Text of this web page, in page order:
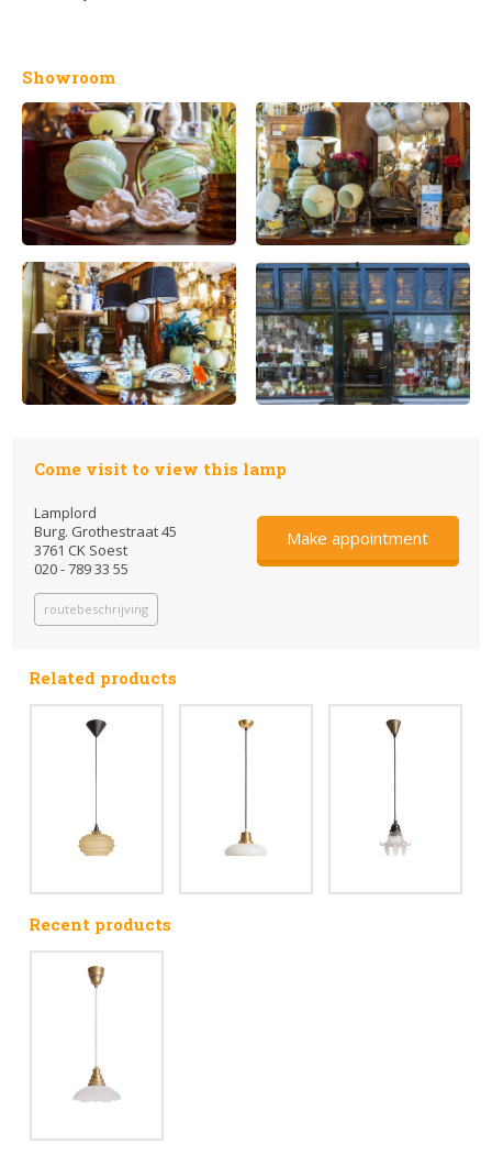
Showroom
Come visit to view this lamp
Lamplord
Burg. Grothestraat 45
3761 CK Soest
020 - 789 33 55
routebeschrijving
Make appointment
Related products
Recent products